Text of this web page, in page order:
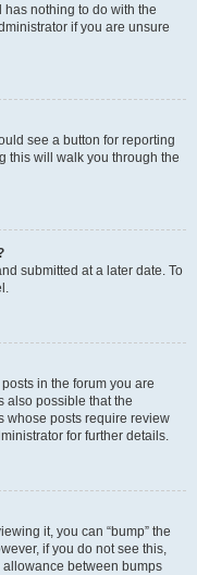
has nothing to do with the
if you are unsure
see a button for reporting
this will walk you through the
submitted at a later date. To
in the forum you are
also possible that the
whose posts require review
for further details.
it, you can “bump” the
if you do not see this,
between bumps